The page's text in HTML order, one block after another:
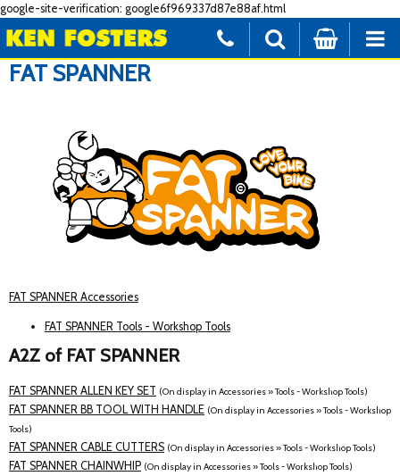
google-site-verification: google6f969337d87e88af.html
FAT SPANNER
FAT SPANNER Accessories
FAT SPANNER Tools - Workshop Tools
A2Z of FAT SPANNER
FAT SPANNER ALLEN KEY SET (On display in Accessories » Tools - Workshop Tools)
FAT SPANNER BB TOOL WITH HANDLE (On display in Accessories » Tools - Workshop
Tools)
FAT SPANNER CABLE CUTTERS (On display in Accessories » Tools - Workshop Tools)
FAT SPANNER CHAINWHIP (On display in Accessories » Tools - Workshop Tools)